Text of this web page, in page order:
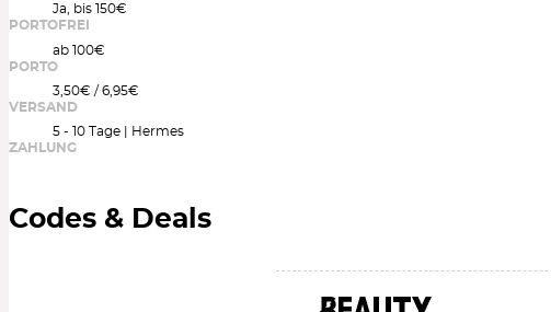
Ja, bis 150€
PORTOFREI
ab 100€
PORTO
3,50€ / 6,95€
VERSAND
5 - 10 Tage | Hermes
ZAHLUNG
Codes & Deals